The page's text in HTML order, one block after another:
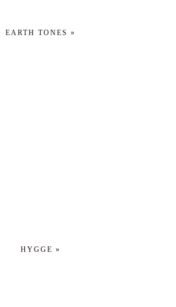
EARTH TONES »
HYGGE »